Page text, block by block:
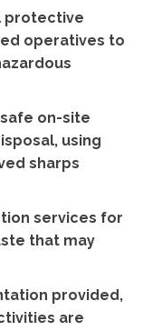
protective
operatives to
on-site
using
sharps
services for
that may
provided,
are